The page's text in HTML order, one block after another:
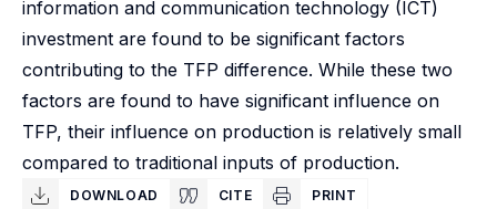
information and communication technology (ICT)
investment are found to be significant factors
contributing to the TFP difference. While these two
factors are found to have significant influence on
TFP, their influence on production is relatively small
compared to traditional inputs of production.
DOWNLOAD CITE PRINT